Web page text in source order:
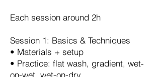
Each session around 2h
Session 1: Basics & Techniques
•⁠ ⁠Materials + setup
•⁠ ⁠Practice: flat wash, gradient, wet-
on-wet, wet-on-dry